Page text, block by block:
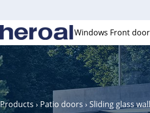
Windows Front
Products ›Patio doors › Sliding glass wall